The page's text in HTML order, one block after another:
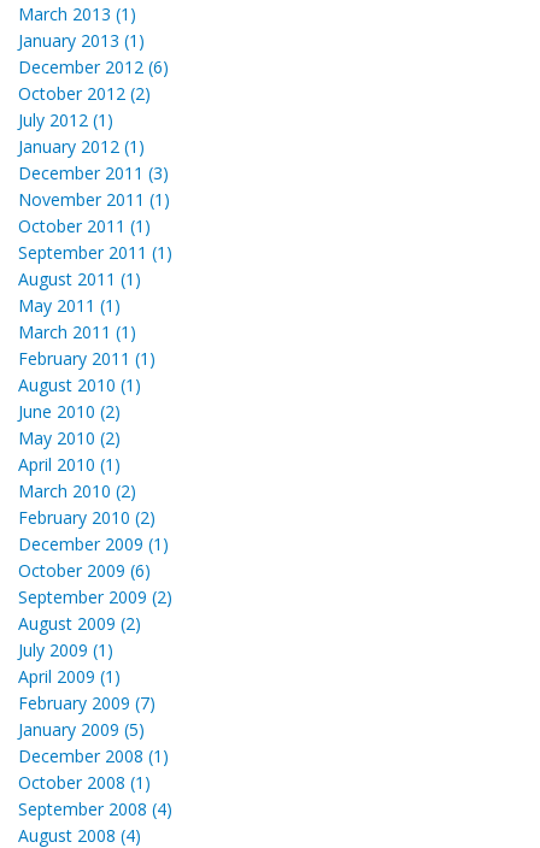
March 2013 (1)
January 2013 (1)
December 2012 (6)
October 2012 (2)
July 2012 (1)
January 2012 (1)
December 2011 (3)
November 2011 (1)
October 2011 (1)
September 2011 (1)
August 2011 (1)
May 2011 (1)
March 2011 (1)
February 2011 (1)
August 2010 (1)
June 2010 (2)
May 2010 (2)
April 2010 (1)
March 2010 (2)
February 2010 (2)
December 2009 (1)
October 2009 (6)
September 2009 (2)
August 2009 (2)
July 2009 (1)
April 2009 (1)
February 2009 (7)
January 2009 (5)
December 2008 (1)
October 2008 (1)
September 2008 (4)
August 2008 (4)